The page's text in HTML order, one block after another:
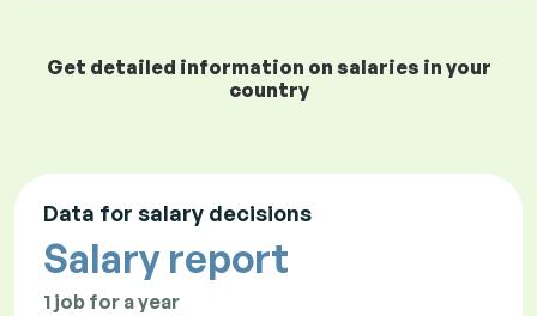
Get detailed information on salaries in your
country
Data for salary decisions
Salary report
1 job for a year